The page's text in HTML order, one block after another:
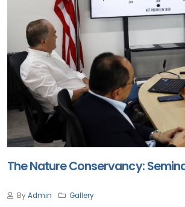
The Nature Conservancy:
ByAdmin Gallery